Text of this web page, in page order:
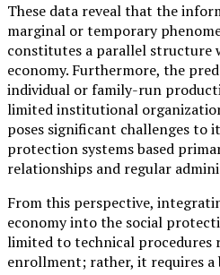
These data reveal that the informal economy is not a
marginal or temporary
constitutes a parallel structure
economy. Furthermore, the
individual or family-run
limited institutional
poses significant challenges to
protection systems based
relationships and regular
From this perspective, integrating workers in the informal
economy into the social
limited to technical
enrollment; rather, it requires a